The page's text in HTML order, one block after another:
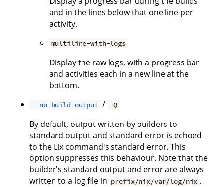
and in the lines below that one line per
activity.
multiline-with-logs
Display the raw logs, with a progress bar
and activities each in a new line at the
bottom.
--no-build-output / -Q
By default, output written by builders to
standard output and standard error is echoed
to the Lix command's standard error. This
option suppresses this behaviour. Note that the
builder's standard output and error are always
written to a log file in prefix/nix/var/log/nix .